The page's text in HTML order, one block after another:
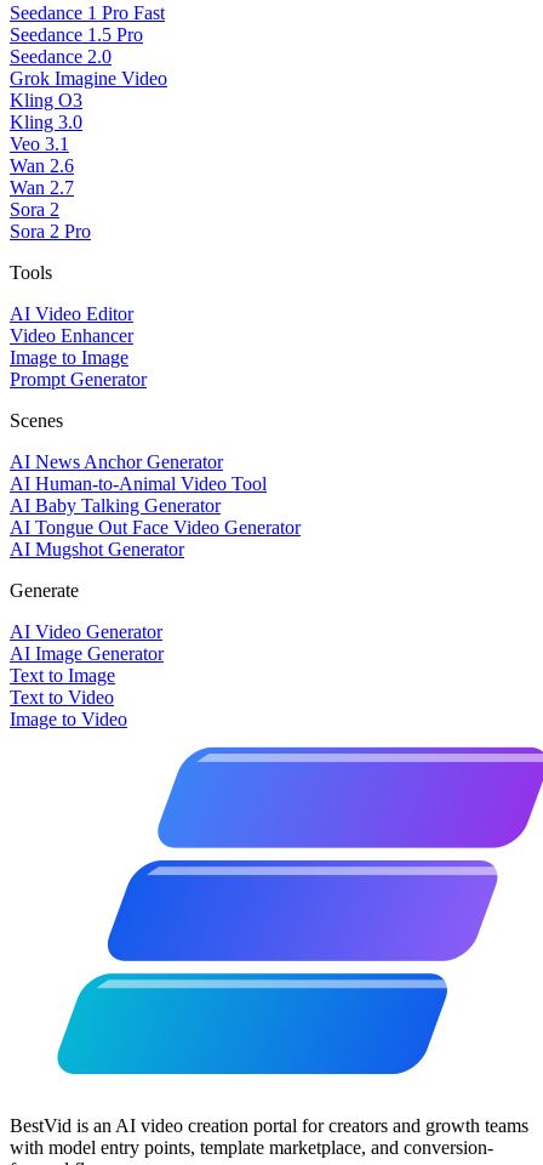
Seedance 1 Pro Fast
Seedance 1.5 Pro
Seedance 2.0
Grok Imagine Video
Kling O3
Kling 3.0
Veo 3.1
Wan 2.6
Wan 2.7
Sora 2
Sora 2 Pro
Tools
AI Video Editor
Video Enhancer
Image to Image
Prompt Generator
Scenes
AI News Anchor Generator
AI Human-to-Animal Video Tool
AI Baby Talking Generator
AI Tongue Out Face Video Generator
AI Mugshot Generator
Generate
AI Video Generator
AI Image Generator
Text to Image
Text to Video
Image to Video
BestVid is an AI video creation portal for creators and growth teams
with model entry points, template marketplace, and conversion-